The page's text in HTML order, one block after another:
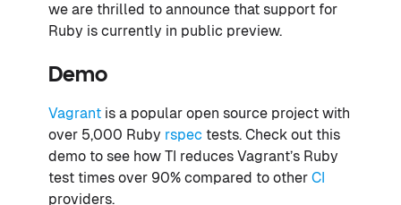
we are thrilled to announce that support for
Ruby is currently in public preview.
Demo
Vagrant is a popular open source project with
over 5,000 Ruby rspec tests. Check out this
demo to see how TI reduces Vagrant’s Ruby
test times over 90% compared to other CI
providers.